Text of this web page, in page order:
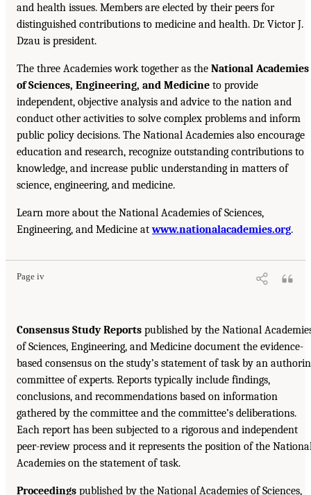
and health issues. Members are elected by their peers for
distinguished contributions to medicine and health. Dr. Victor J.
Dzau is president.
The three Academies work together as the National Academies
of Sciences, Engineering, and Medicine to provide
independent, objective analysis and advice to the nation and
conduct other activities to solve complex problems and inform
public policy decisions. The National Academies also encourage
education and research, recognize outstanding contributions to
knowledge, and increase public understanding in matters of
science, engineering, and medicine.
Learn more about the National Academies of Sciences,
Engineering, and Medicine atwww.nationalacademies.org.
Page iv
Consensus Study Reports published by the National
of Sciences, Engineering, and Medicine document the evidence-
based consensus on the study’s statement of task by an
committee of experts. Reports typically include findings,
conclusions, and recommendations based on information
gathered by the committee and the committee’s deliberations.
Each report has been subjected to a rigorous and independent
peer-review process and it represents the position of the
Academies on the statement of task.
Proceedings published by the National Academies of Sciences,